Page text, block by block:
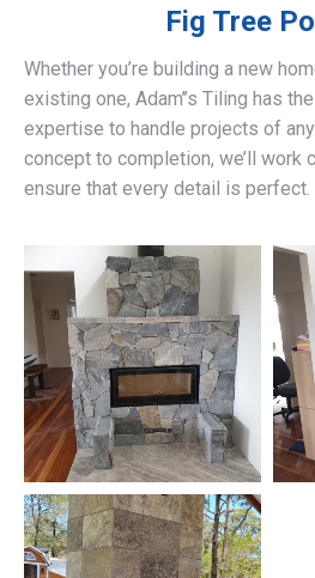
Fig Tree
Whether you’re building a new
existing one, Adam’’s Tiling has
expertise to handle projects of
concept to completion, we’ll work
ensure that every detail is perfect.